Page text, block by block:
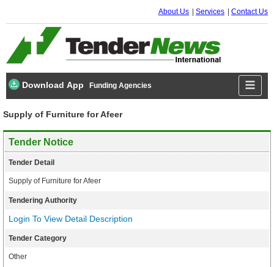
About Us Services Contact Us
Download App Funding Agencies
Supply of Furniture for Afeer
Tender Notice
Tender Detail
Supply of Furniture for Afeer
Tendering Authority
Login To View Detail Description
Tender Category
Other